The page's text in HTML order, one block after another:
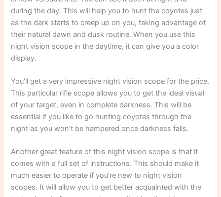
during the day. This will help you to hunt the coyotes just
as the dark starts to creep up on you, taking advantage of
their natural dawn and dusk routine. When you use this
night vision scope in the daytime, it can give you a color
display.
You’ll get a very impressive night vision scope for the price.
This particular rifle scope allows you to get the ideal visual
of your target, even in complete darkness. This will be
essential if you like to go hunting coyotes through the
night as you won’t be hampered once darkness falls.
Another great feature of this night vision scope is that it
comes with a full set of instructions. This should make it
much easier to operate if you’re new to night vision
scopes. It will allow you to get better acquainted with the